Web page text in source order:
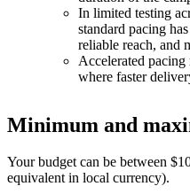
In limited testing
standard pacing
reliable reach, and
Accelerated
where faster
Minimum and
Your budget can be between
equivalent in local currency).